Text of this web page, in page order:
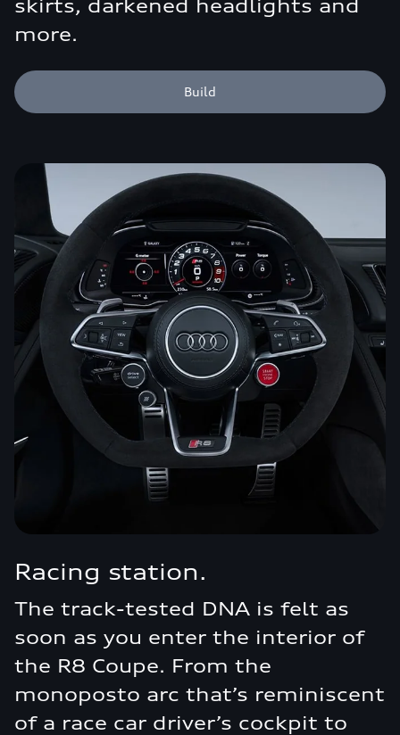
skirts, darkened headlights and
more.
Build
Racing station.
The track-tested DNA is felt as
soon as you enter the interior of
the R8 Coupe. From the
monoposto arc that’s reminiscent
of a race car driver’s cockpit to